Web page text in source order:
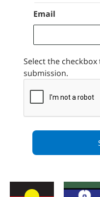
Email
Select the
submission.